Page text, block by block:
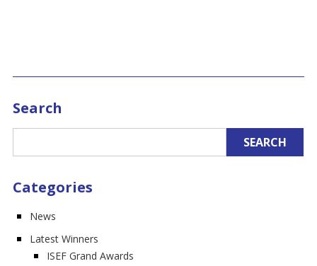
Search
Categories
News
Latest Winners
ISEF Grand Awards